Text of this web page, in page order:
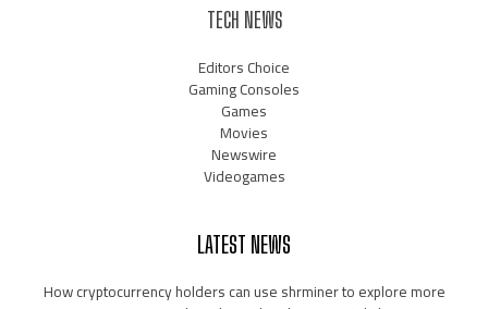
TECH NEWS
Editors Choice
Gaming Consoles
Games
Movies
Newswire
Videogames
LATEST NEWS
How cryptocurrency holders can use shrminer to explore more